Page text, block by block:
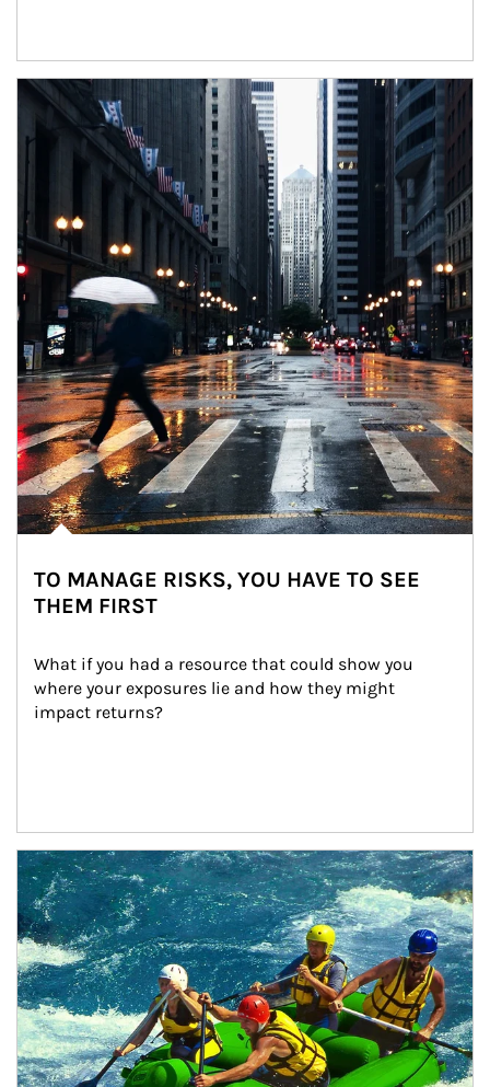
Article Image
TO MANAGE RISKS, YOU HAVE TO SEE
THEM FIRST
What if you had a resource that could show you
where your exposures lie and how they might
impact returns?
Article Image